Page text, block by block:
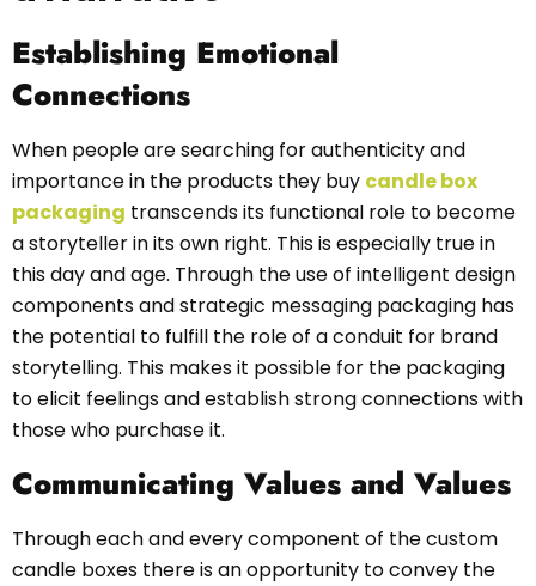
Establishing Emotional
Connections
When people are searching for authenticity and
importance in the products they buy candle box
packaging transcends its functional role to become
a storyteller in its own right. This is especially true in
this day and age. Through the use of intelligent design
components and strategic messaging packaging has
the potential to fulfill the role of a conduit for brand
storytelling. This makes it possible for the packaging
to elicit feelings and establish strong connections with
those who purchase it.
Communicating Values and Values
Through each and every component of the custom
candle boxes there is an opportunity to convey the